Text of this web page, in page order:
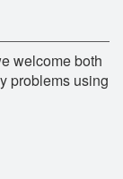
welcome both
problems using